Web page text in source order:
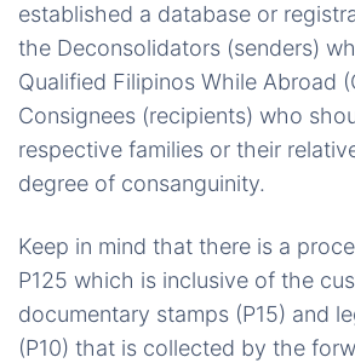
established a database or
the Deconsolidators (senders)
Qualified Filipinos While Abroad
Consignees (recipients) who
respective families or their
degree of consanguinity.
Keep in mind that there is a
P125 which is inclusive of the
documentary stamps (P15) and
(P10) that is collected by the